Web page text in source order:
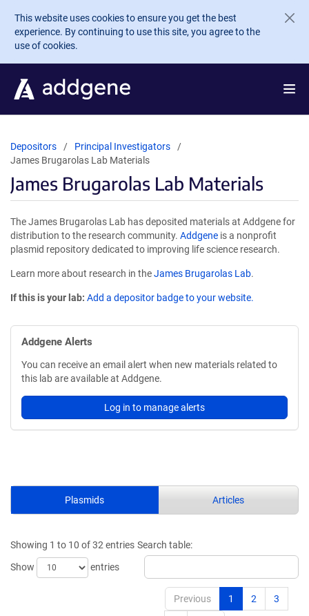
Skip to main content
This website uses cookies to ensure you get the best
experience. By continuing to use this site, you agree to the
use of cookies.
Depositors
Principal Investigators
James Brugarolas Lab Materials
James Brugarolas Lab Materials
The James Brugarolas Lab has deposited materials at Addgene for
distribution to the research community. Addgene is a nonprofit
plasmid repository dedicated to improving life science research.
Learn more about research in theJames Brugarolas Lab.
If this is your lab: Add a depositor badge to your website.
Addgene Alerts
You can receive an email alert when new materials related to
this lab are available at Addgene.
Log in to manage alerts
Plasmids Articles
Showing 1 to 10 of 32 entries
Show
entries
Search table:
Previous 1 2 3